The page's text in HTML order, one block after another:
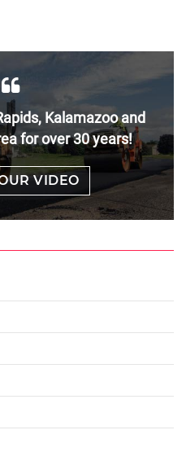
Kalamazoo and
for over 30 years!
VIDEO